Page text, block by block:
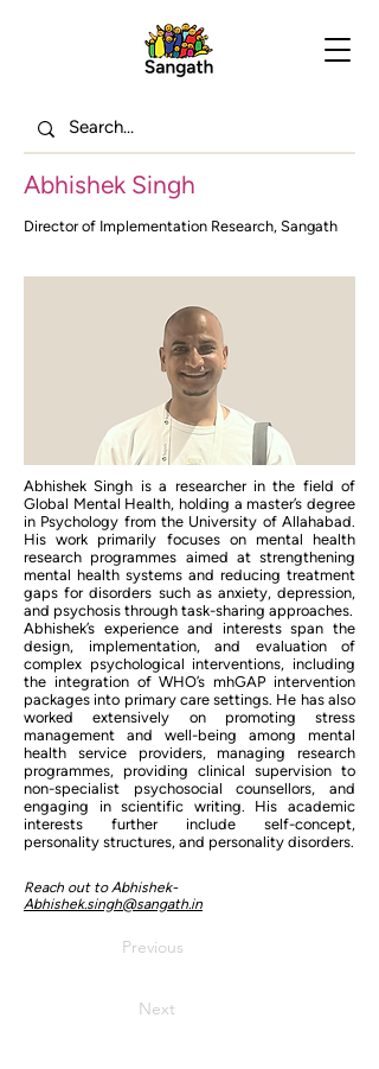
Abhishek Singh
Director of Implementation Research, Sangath
Abhishek Singh is a researcher in the field of
Global Mental Health, holding a master’s degree
in Psychology from the University of Allahabad.
His work primarily focuses on mental health
research programmes aimed at strengthening
mental health systems and reducing treatment
gaps for disorders such as anxiety, depression,
and psychosis through task-sharing approaches.
Abhishek’s experience and interests span the
design, implementation, and evaluation of
complex psychological interventions, including
the integration of WHO’s mhGAP intervention
packages into primary care settings. He has also
worked extensively on promoting stress
management and well-being among mental
health service providers, managing research
programmes, providing clinical supervision to
non-specialist psychosocial counsellors, and
engaging in scientific writing. His academic
interests further include self-concept,
personality structures, and personality disorders.
Reach out to Abhishek-
Abhishek.singh@sangath.in
Previous
Next